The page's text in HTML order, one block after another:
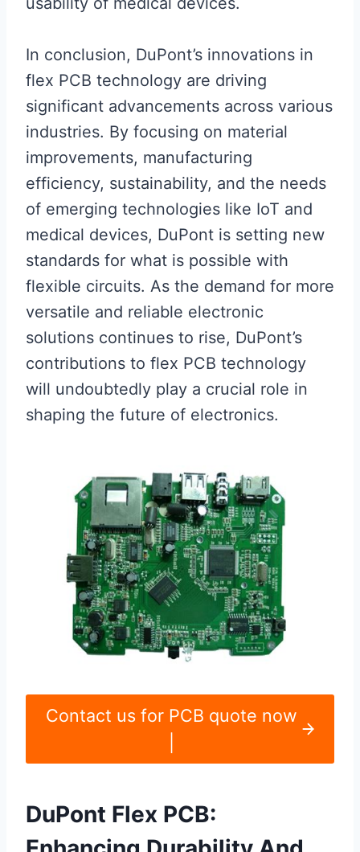
In conclusion, DuPont’s innovations in
flex PCB technology are driving
significant advancements across various
industries. By focusing on material
improvements, manufacturing
efficiency, sustainability, and the needs
of emerging technologies like IoT and
medical devices, DuPont is setting new
standards for what is possible with
flexible circuits. As the demand for more
versatile and reliable electronic
solutions continues to rise, DuPont’s
contributions to flex PCB technology
will undoubtedly play a crucial role in
shaping the future of electronics.
Contact us for PCB quote now
DuPont Flex PCB: